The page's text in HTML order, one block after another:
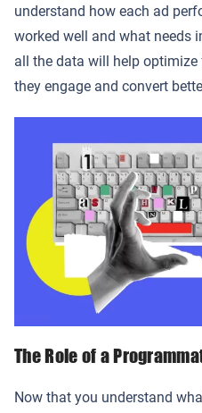
understand how each ad
worked well and what needs
all the data will help
they engage and convert
The Role of a
Now that you understand